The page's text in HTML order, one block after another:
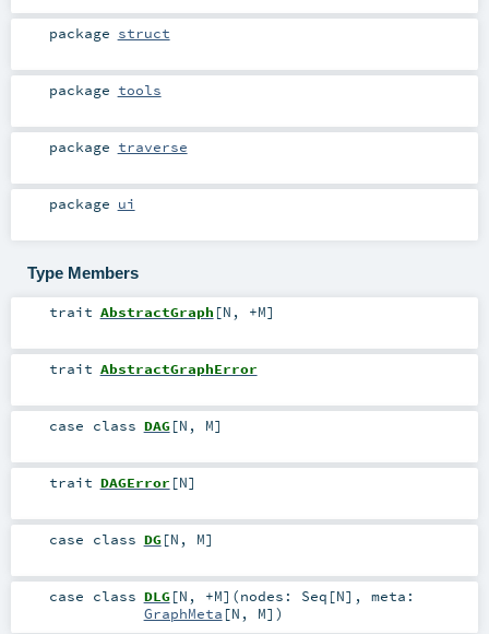
package struct
package tools
package traverse
package ui
Type Members
trait AbstractGraph [N , +M]
trait AbstractGraphError
case class DAG[N , M]
trait DAGError [N]
case class DG[N , M]
case class DLG[N , +M] (nodes: Seq [N] , meta:
GraphMeta [N , M] )